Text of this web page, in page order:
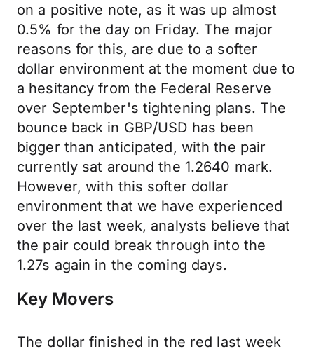
on a positive note, as it was up almost
0.5% for the day on Friday. The major
reasons for this, are due to a softer
dollar environment at the moment due to
a hesitancy from the Federal Reserve
over September's tightening plans. The
bounce back in GBP/USD has been
bigger than anticipated, with the pair
currently sat around the 1.2640 mark.
However, with this softer dollar
environment that we have experienced
over the last week, analysts believe that
the pair could break through into the
1.27s again in the coming days.
Key Movers
The dollar finished in the red last week